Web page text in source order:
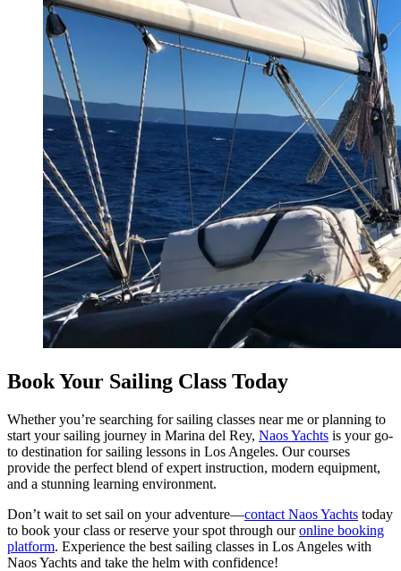
Book Your Sailing Class Today
Whether you’re searching for sailing classes near me or planning to
start your sailing journey in Marina del Rey, Naos Yachts is your go-
to destination for sailing lessons in Los Angeles. Our courses
provide the perfect blend of expert instruction, modern equipment,
and a stunning learning environment.
Don’t wait to set sail on your adventure—contact Naos Yachts today
to book your class or reserve your spot through ouronline booking
platform. Experience the best sailing classes in Los Angeles with
Naos Yachts and take the helm with confidence!